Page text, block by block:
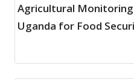
Agricultural Monitoring
Uganda for Food